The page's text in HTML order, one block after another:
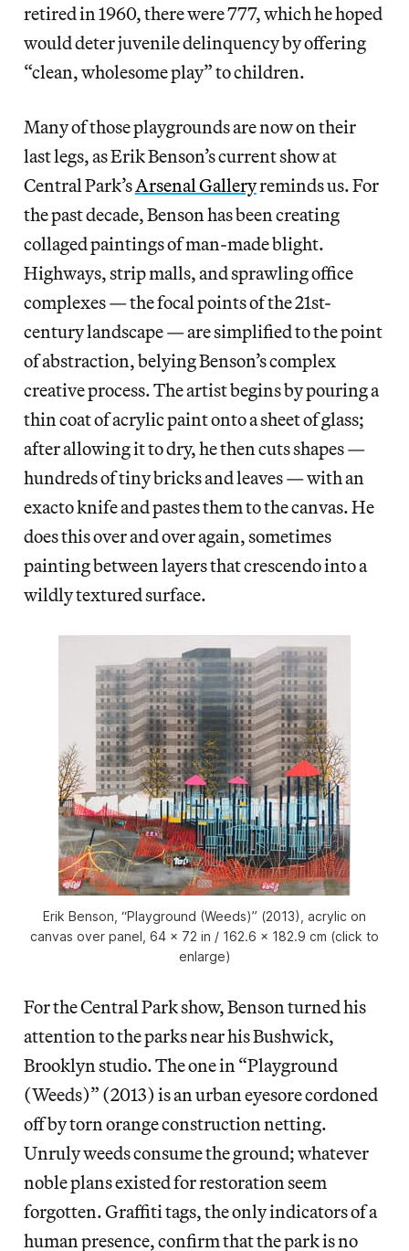
retired in 1960, there were 777, which he hoped
would deter juvenile delinquency by offering
“clean, wholesome play” to children.
Many of those playgrounds are now on their
last legs, as Erik Benson’s current show at
Central Park’sArsenal Galleryreminds us. For
the past decade, Benson has been creating
collaged paintings of man-made blight.
Highways, strip malls, and sprawling office
complexes — the focal points of the 21st-
century landscape — are simplified to the point
of abstraction, belying Benson’s complex
creative process. The artist begins by pouring a
thin coat of acrylic paint onto a sheet of glass;
after allowing it to dry, he then cuts shapes —
hundreds of tiny bricks and leaves — with an
exacto knife and pastes them to the canvas. He
does this over and over again, sometimes
painting between layers that crescendo into a
wildly textured surface.
Erik Benson, “Playground (Weeds)” (2013), acrylic on
canvas over panel, 64 x 72 in / 162.6 x 182.9 cm (click to
enlarge)
For the Central Park show, Benson turned his
attention to the parks near his Bushwick,
Brooklyn studio. The one in “Playground
(Weeds)” (2013) is an urban eyesore cordoned
off by torn orange construction netting.
Unruly weeds consume the ground; whatever
noble plans existed for restoration seem
forgotten. Graffiti tags, the only indicators of a
human presence, confirm that the park is no